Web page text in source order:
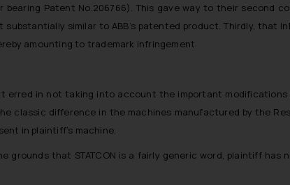
Patent No.206766). This gave way to their second
similar to ABB’s patented product. Thirdly, that
amounting to trademark infringement.
erred in not taking into account the important modifications
classic difference in the machines manufactured by the
in plaintiff’s machine.
that STATCON is a fairly generic word, plaintiff